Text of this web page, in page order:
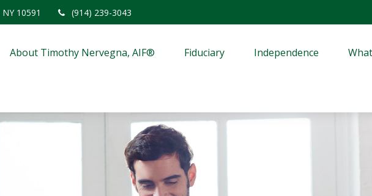
NY 10591 (914) 239-3043
About Timothy Nervegna, AIF® Fiduciary Independence